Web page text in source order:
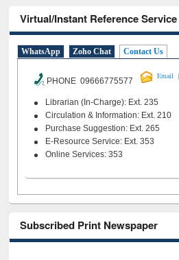
Virtual/Instant Reference Service
WhatsApp Zoho Chat Contact Us
PHONE 09666775577
Email |
Librarian (In-Charge): Ext. 235
Circulation & Information: Ext. 210
Purchase Suggestion: Ext. 265
E-Resource Service: Ext. 353
Online Services: 353
Subscribed Print Newspaper